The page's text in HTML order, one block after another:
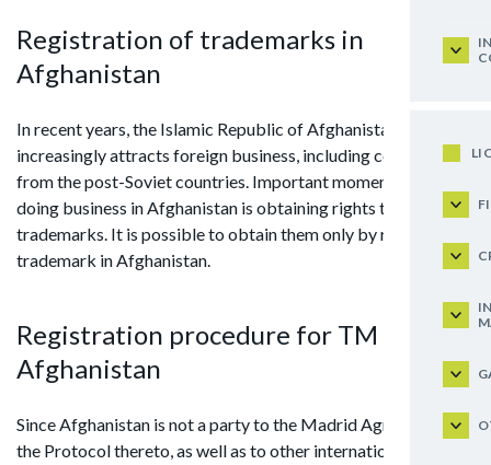
Registration of trademarks in
Afghanistan
In recent years, the Islamic Republic of Afghanistan
increasingly attracts foreign business, including companies
from the post-Soviet countries. Important moment when
doing business in Afghanistan is obtaining rights to
trademarks. It is possible to obtain them only by registering
trademark in Afghanistan.
Registration procedure for TM in
Afghanistan
Since Afghanistan is not a party to the Madrid Agreement or
the Protocol thereto, as well as to other international and